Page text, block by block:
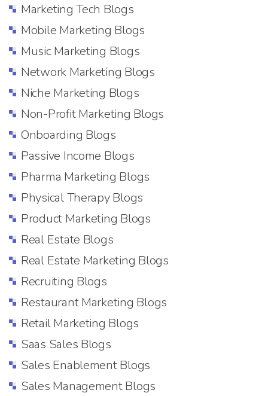
Marketing Tech Blogs
Mobile Marketing Blogs
Music Marketing Blogs
Network Marketing Blogs
Niche Marketing Blogs
Non-Profit Marketing Blogs
Onboarding Blogs
Passive Income Blogs
Pharma Marketing Blogs
Physical Therapy Blogs
Product Marketing Blogs
Real Estate Blogs
Real Estate Marketing Blogs
Recruiting Blogs
Restaurant Marketing Blogs
Retail Marketing Blogs
Saas Sales Blogs
Sales Enablement Blogs
Sales Management Blogs